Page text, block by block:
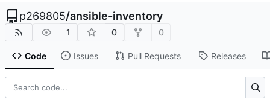
p269805/ansible-inventory
1 0 0
Code Issues Pull Requests Releases